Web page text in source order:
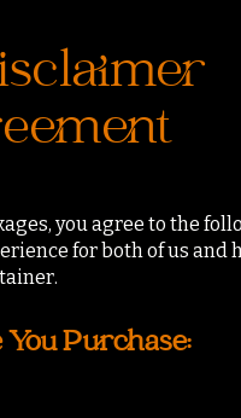
you agree to the
for both of us and
Purchase: